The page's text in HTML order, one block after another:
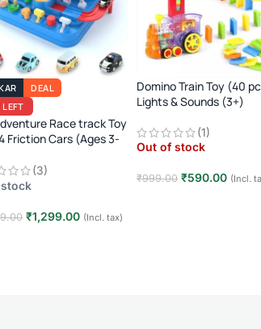
DEAL
LEFT
Race track Toy
Friction Cars (Ages 3-
(3)
₹1,299.00 (Incl. tax)
Domino Train Toy (40
Lights & Sounds (3+)
(1)
Out of stock
₹999.00 ₹590.00 (Incl.